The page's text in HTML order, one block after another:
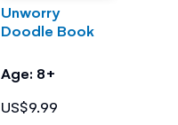
Unworry
Doodle Book
Age: 8+
US$9.99